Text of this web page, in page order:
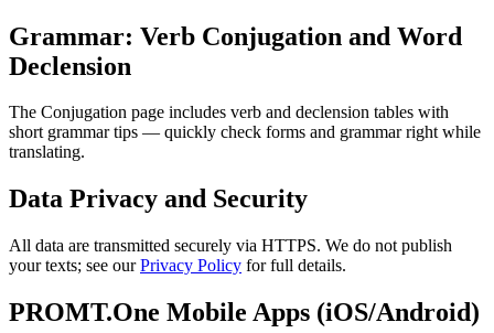
Grammar: Verb Conjugation and Word
Declension
The Conjugation page includes verb and declension tables with
short grammar tips — quickly check forms and grammar right while
translating.
Data Privacy and Security
All data are transmitted securely via HTTPS. We do not publish
your texts; see ourPrivacy Policy for full details.
PROMT.One Mobile Apps (iOS/Android)